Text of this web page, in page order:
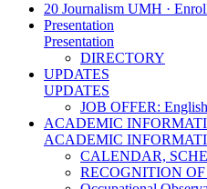
20 Journalism UMH ·
Presentation
Presentation
DIRECTORY
UPDATES
UPDATES
JOB OFFER:
ACADEMIC
ACADEMIC
CALENDAR,
RECOGNITION